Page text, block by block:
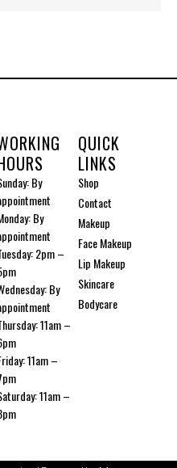
By
By
2pm –
By
11am –
11am –
11am –
QUICK
LINKS
Shop
Contact
Makeup
Face Makeup
Lip Makeup
Skincare
Bodycare